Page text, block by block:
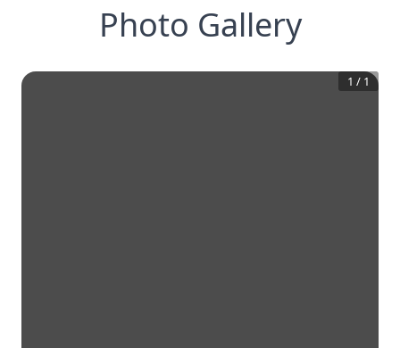
Photo Gallery
1 / 1